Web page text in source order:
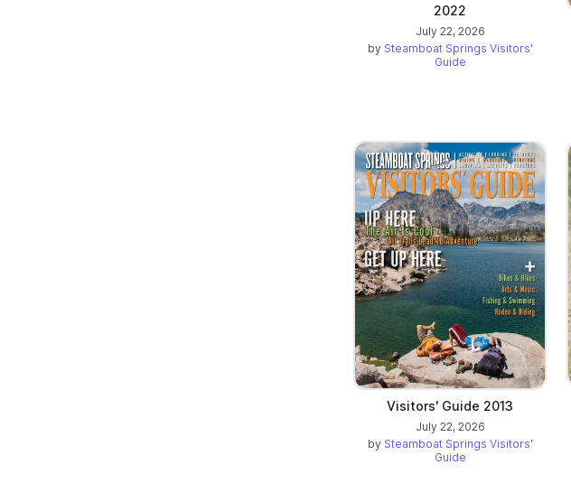
2022
July 22, 2026
by Steamboat Springs Visitors'
Guide
Visitors' Guide 2013
July 22, 2026
by Steamboat Springs Visitors'
Guide